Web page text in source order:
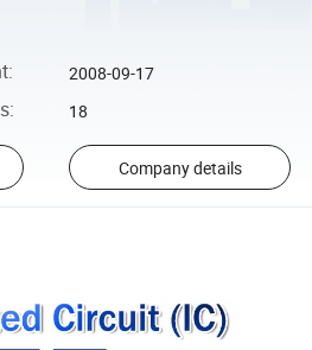
: 2008-09-17
: 18
Company details